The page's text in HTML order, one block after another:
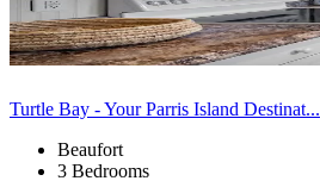
Turtle Bay - Your Parris Island Destinat...
Beaufort
3 Bedrooms